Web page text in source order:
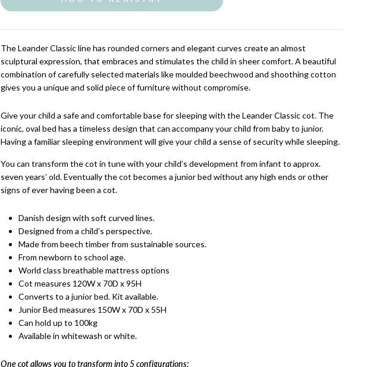
The Leander Classic line has rounded corners and elegant curves create an almost
sculptural expression, that embraces and stimulates the child in sheer comfort. A beautiful
combination of carefully selected materials like moulded beechwood and shoothing cotton
gives you a unique and solid piece of furniture without compromise.
Give your child a safe and comfortable base for sleeping with the Leander Classic cot. The
iconic, oval bed has a timeless design that can accompany your child from baby to junior.
Having a familiar sleeping environment will give your child a sense of security while sleeping.
You can transform the cot in tune with your child’s development from infant to approx.
seven years’ old. Eventually the cot becomes a junior bed without any high ends or other
signs of ever having been a cot.
Danish design with soft curved lines.
Designed from a child’s perspective.
Made from beech timber from sustainable sources.
From newborn to school age.
World class breathable mattress options
Cot measures 120W x 70D x 95H
Converts to a junior bed. Kit available.
Junior Bed measures 150W x 70D x 55H
Can hold up to 100kg
Available in whitewash or white.
One cot allows you to transform into 5 configurations: